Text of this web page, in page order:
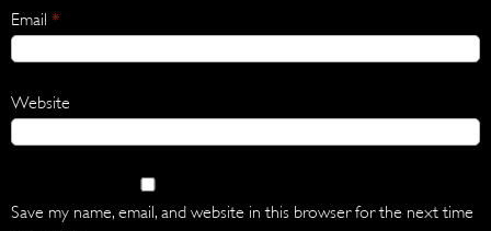
Email *
Website
Save my name, email, and website in this browser for the next time